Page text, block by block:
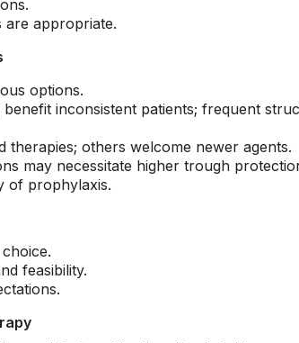
are appropriate.
options.
inconsistent patients; frequent
therapies; others welcome newer agents.
may necessitate higher trough
of prophylaxis.
feasibility.